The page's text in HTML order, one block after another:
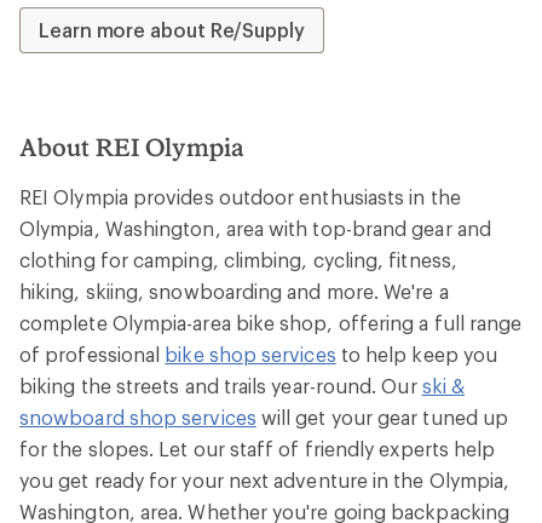
Learn more about Re/Supply
About REI Olympia
REI Olympia provides outdoor enthusiasts in the
Olympia, Washington, area with top-brand gear and
clothing for camping, climbing, cycling, fitness,
hiking, skiing, snowboarding and more. We're a
complete Olympia-area bike shop, offering a full range
of professional
bike shop services to help keep you
biking the streets and trails year-round. Our ski &
snowboard shop services will get your gear tuned up
for the slopes. Let our staff of friendly experts help
you get ready for your next adventure in the Olympia,
Washington, area. Whether you're going backpacking